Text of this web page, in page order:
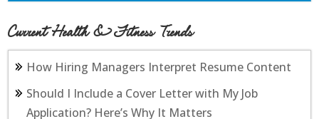
Current Health & Fitness Trends
How Hiring Managers Interpret Resume Content
Should I Include a Cover Letter with My Job
Application? Here’s Why It Matters